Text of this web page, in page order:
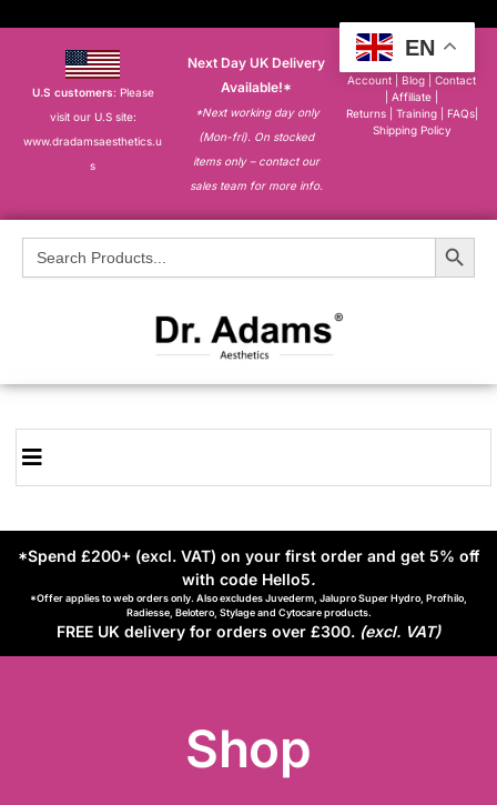
U.S customers: Please
visit our U.S site:
www.dradamsaesthetics.u
s
Next Day UK Delivery
Available!*
*Next working day only
(Mon-fri). On stocked
items only – contact our
sales team for more info.
About
Account
|Blog |Contact
Affiliate
Returns
Training FAQs|
Shipping Policy
Search
for:
Search Button
*Spend £200+ (excl. VAT) on your first order and get 5% off
with code Hello5.
*Offer applies to web orders only. Also excludes Juvederm, Jalupro Super Hydro, Profhilo,
Radiesse, Belotero, Stylage and Cytocare products.
FREE UK delivery for orders over £300. (excl. VAT)
Shop
EN